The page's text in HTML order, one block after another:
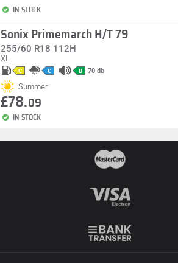
IN STOCK
Sonix Primemarch H/T 79
255/60 R18 112H
XL
C C B 70 db
Summer
£78.09
IN STOCK